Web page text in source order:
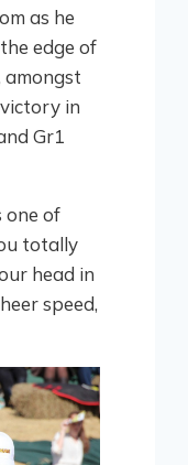
as he
edge of
in
Gr1
one of
totally
head in
speed,